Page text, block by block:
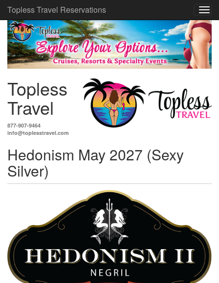
Topless Travel Reservations
Topless
Travel
877-907-9464
info@toplesstravel.com
Hedonism May 2027 (Sexy
Silver)